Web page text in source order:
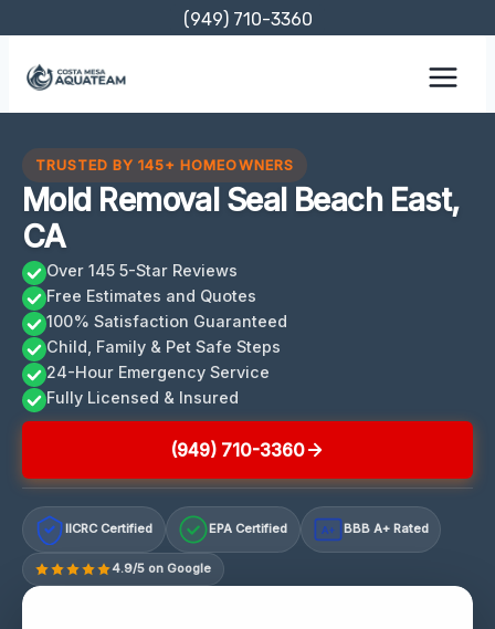
content
(949) 710-3360
TRUSTED BY 145+ HOMEOWNERS
Mold Removal Seal Beach East,
CA
Over 145 5-Star Reviews
Free Estimates and Quotes
100% Satisfaction Guaranteed
Child, Family & Pet Safe Steps
24-Hour Emergency Service
Fully Licensed & Insured
(949) 710-3360
IICRC Certified EPA Certified A+ BBB A+ Rated
4.9/5 on Google